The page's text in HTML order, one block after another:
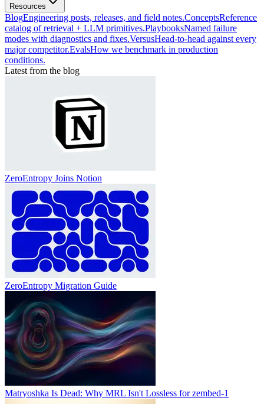
Resources
BlogEngineering posts, releases, and field notes.ConceptsReference
catalog of retrieval + LLM primitives.PlaybooksNamed failure
modes with diagnostics and fixes.VersusHead-to-head against every
major competitor.EvalsHow we benchmark in production
conditions.
Latest from the blog
ZeroEntropy Joins Notion
ZeroEntropy Migration Guide
Matryoshka Is Dead: Why MRL Isn't Lossless for zembed-1